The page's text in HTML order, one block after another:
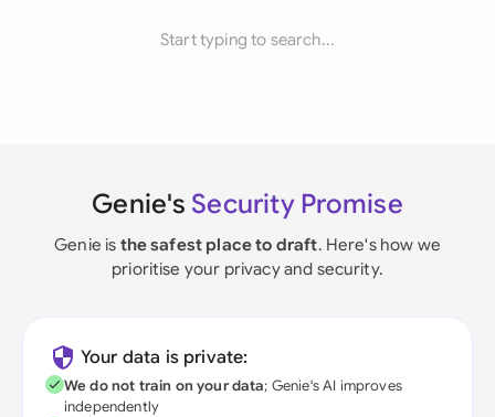
Start typing to search...
Genie's Security Promise
Genie is the safest place to draft. Here's how we
prioritise your privacy and security.
Your data is private:
We do not train on your data; Genie's AI improves
independently